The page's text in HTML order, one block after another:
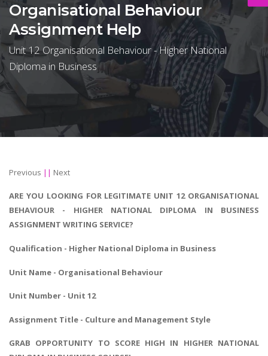
Organisational Behaviour
Assignment Help
Unit 12 Organisational Behaviour - Higher National
Diploma in Business
Previous || Next
ARE YOU LOOKING FOR LEGITIMATE UNIT 12 ORGANISATIONAL
BEHAVIOUR - HIGHER NATIONAL DIPLOMA IN BUSINESS
ASSIGNMENT WRITING SERVICE?
Qualification - Higher National Diploma in Business
Unit Name - Organisational Behaviour
Unit Number - Unit 12
Assignment Title - Culture and Management Style
GRAB OPPORTUNITY TO SCORE HIGH IN HIGHER NATIONAL